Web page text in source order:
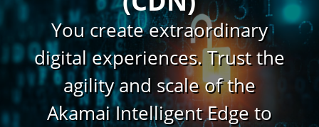
You create extraordinary
digital experiences. Trust the
agility and scale of the
Akamai Intelligent Edge to